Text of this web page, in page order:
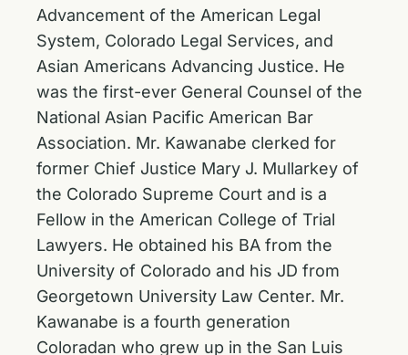
Advancement of the American Legal
System, Colorado Legal Services, and
Asian Americans Advancing Justice. He
was the first-ever General Counsel of the
National Asian Pacific American Bar
Association. Mr. Kawanabe clerked for
former Chief Justice Mary J. Mullarkey of
the Colorado Supreme Court and is a
Fellow in the American College of Trial
Lawyers. He obtained his BA from the
University of Colorado and his JD from
Georgetown University Law Center. Mr.
Kawanabe is a fourth generation
Coloradan who grew up in the San Luis